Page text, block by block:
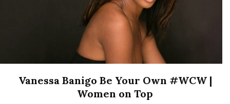
Vanessa Banigo Be Your Own #WCW |
Women on Top